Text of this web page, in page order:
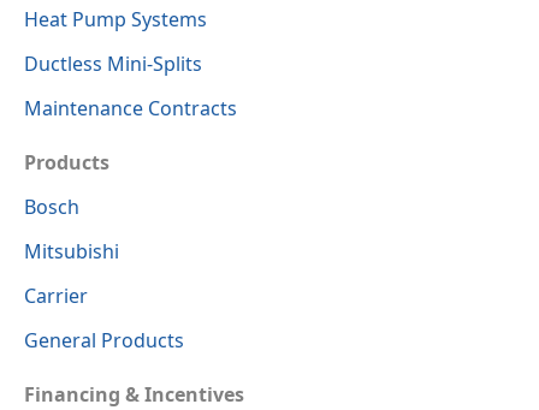
Heat Pump Systems
Ductless Mini-Splits
Maintenance Contracts
Products
Bosch
Mitsubishi
Carrier
General Products
Financing & Incentives